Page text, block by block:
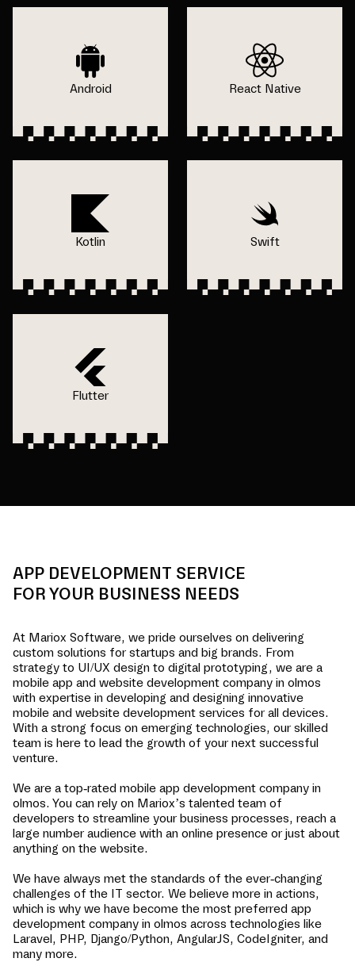
Android React Native
Kotlin Swift
Flutter
APP DEVELOPMENT SERVICE
FOR YOUR BUSINESS NEEDS
At Mariox Software, we pride ourselves on delivering
custom solutions for startups and big brands. From
strategy to UI/UX design to digital prototyping, we are a
mobile app and website development company in olmos
with expertise in developing and designing innovative
mobile and website development services for all devices.
With a strong focus on emerging technologies, our skilled
team is here to lead the growth of your next successful
venture.
We are a top-rated mobile app development company in
olmos. You can rely on Mariox’s talented team of
developers to streamline your business processes, reach a
large number audience with an online presence or just about
anything on the website.
We have always met the standards of the ever-changing
challenges of the IT sector. We believe more in actions,
which is why we have become the most preferred app
development company in olmos across technologies like
Laravel, PHP, Django/Python, AngularJS, CodeIgniter, and
many more.